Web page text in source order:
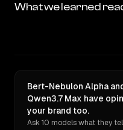
What we learned
Bert-Nebulon Alpha
Qwen3.7 Max have
your brand too.